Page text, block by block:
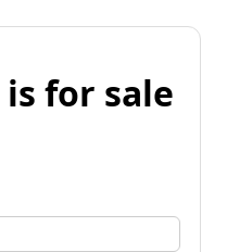
for sale